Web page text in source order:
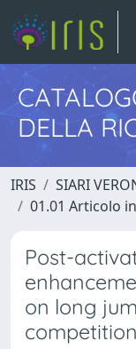
DELLA
IRIS SIARI
01.01 Articolo
Post-
on long
competition